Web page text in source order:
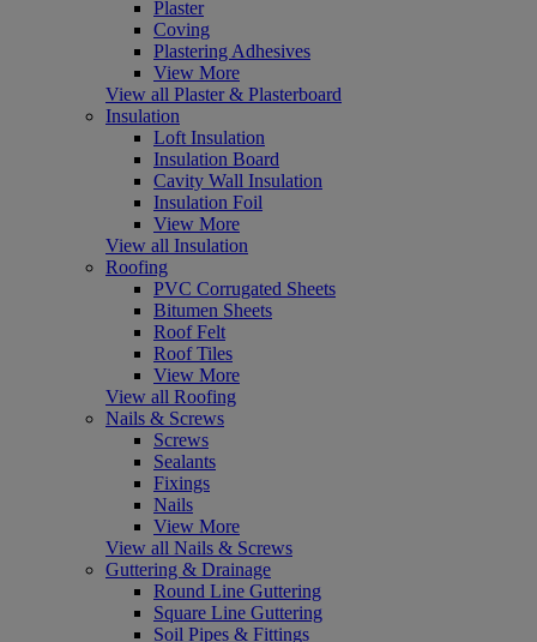
Plaster
Coving
Plastering Adhesives
View More
View all Plaster & Plasterboard
Insulation
Loft Insulation
Insulation Board
Cavity Wall Insulation
Insulation Foil
View More
View all Insulation
Roofing
PVC Corrugated Sheets
Bitumen Sheets
Roof Felt
Roof Tiles
View More
View all Roofing
Nails & Screws
Screws
Sealants
Fixings
Nails
View More
View all Nails & Screws
Guttering & Drainage
Round Line Guttering
Square Line Guttering
Soil Pipes & Fittings